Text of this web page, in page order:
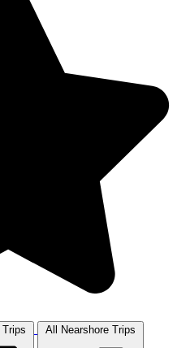
Trips All Nearshore Trips